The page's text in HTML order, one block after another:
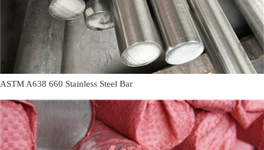
ASTM A638 660 Stainless Steel Bar